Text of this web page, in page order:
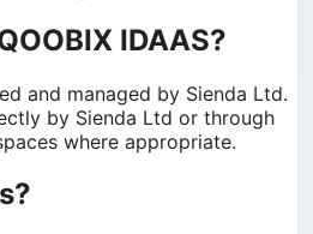
IDAAS?
and managed by Sienda Ltd.
by Sienda Ltd or through
where appropriate.